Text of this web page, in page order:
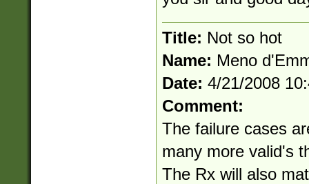
Title: Not so hot
Name: Meno
Date: 4/21/2008
Comment:
The failure cases
many more valid's
The Rx will also